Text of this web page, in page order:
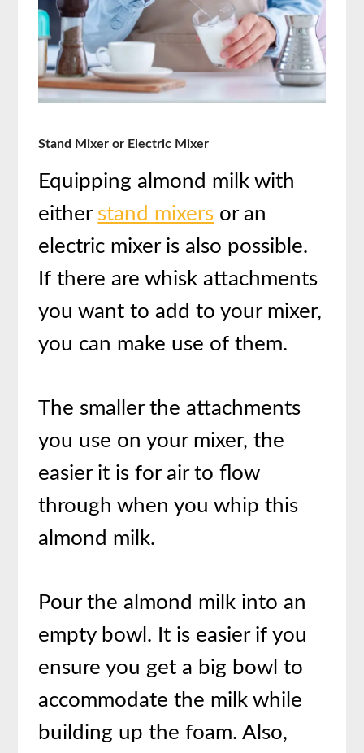
Stand Mixer or Electric Mixer
Equipping almond milk with
either stand mixers or an
electric mixer is also possible.
If there are whisk attachments
you want to add to your mixer,
you can make use of them.
The smaller the attachments
you use on your mixer, the
easier it is for air to flow
through when you whip this
almond milk.
Pour the almond milk into an
empty bowl. It is easier if you
ensure you get a big bowl to
accommodate the milk while
building up the foam. Also,